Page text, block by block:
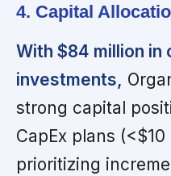
4. Capital
With $84 million in
investments,
strong capital
CapEx plans
prioritizing